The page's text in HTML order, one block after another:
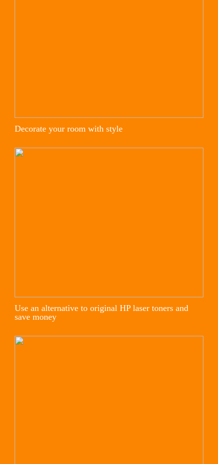
Decorate your room with style
Use an alternative to original HP laser toners and
save money